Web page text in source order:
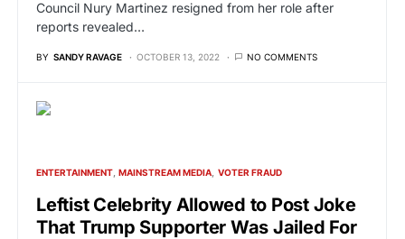
Council Nury Martinez resigned from her role after
reports revealed…
BY SANDY RAVAGE OCTOBER 13, 2022 NO COMMENTS
ENTERTAINMENT MAINSTREAM MEDIA VOTER FRAUD
Leftist Celebrity Allowed to Post Joke
That Trump Supporter Was Jailed For